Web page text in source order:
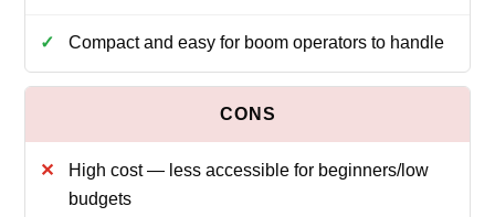
Compact and easy for boom operators to handle
High cost — less accessible for beginners/low
budgets